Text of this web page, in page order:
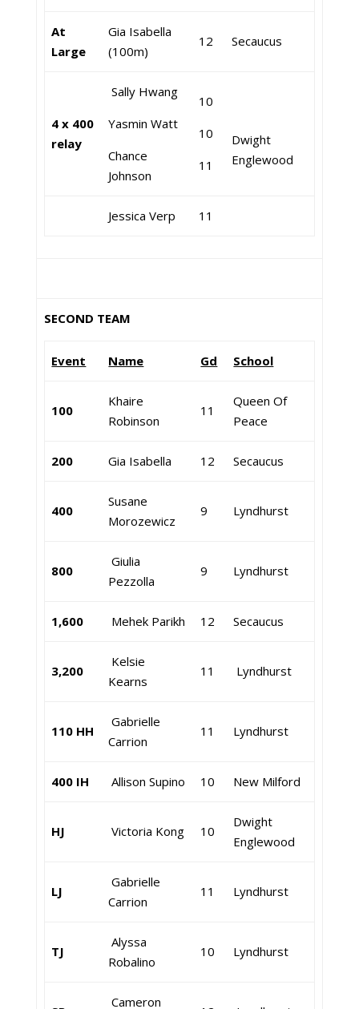
At
Large
Gia Isabella
(100m)
12 Secaucus
4 x 400
relay
Sally Hwang
Yasmin Watt
Chance
Johnson
10
10
11
Dwight
Englewood
Jessica Verp 11
SECOND TEAM
Event Name Gd School
100
Khaire
Robinson
11
Queen Of
Peace
200 Gia Isabella 12 Secaucus
400
Susane
Morozewicz
9 Lyndhurst
800
Giulia
Pezzolla
9 Lyndhurst
1,600 Mehek Parikh 12 Secaucus
3,200
Kelsie
Kearns
11 Lyndhurst
110 HH
Gabrielle
Carrion
11 Lyndhurst
400 IH Allison Supino 10 New Milford
HJ Victoria Kong 10
Dwight
Englewood
LJ
Gabrielle
Carrion
11 Lyndhurst
TJ
Alyssa
Robalino
10 Lyndhurst
Cameron